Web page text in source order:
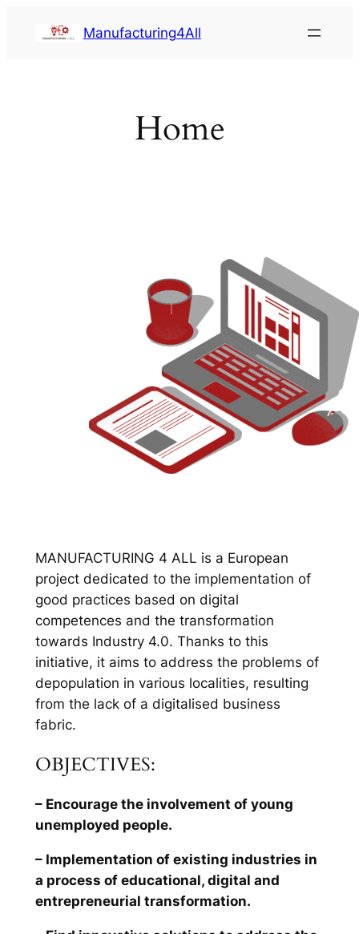
Manufacturing4All
Home
MANUFACTURING 4 ALL is a European
project dedicated to the implementation of
good practices based on digital
competences and the transformation
towards Industry 4.0. Thanks to this
initiative, it aims to address the problems of
depopulation in various localities, resulting
from the lack of a digitalised business
fabric.
OBJECTIVES:
– Encourage the involvement of young
unemployed people.
– Implementation of existing industries in
a process of educational, digital and
entrepreneurial transformation.